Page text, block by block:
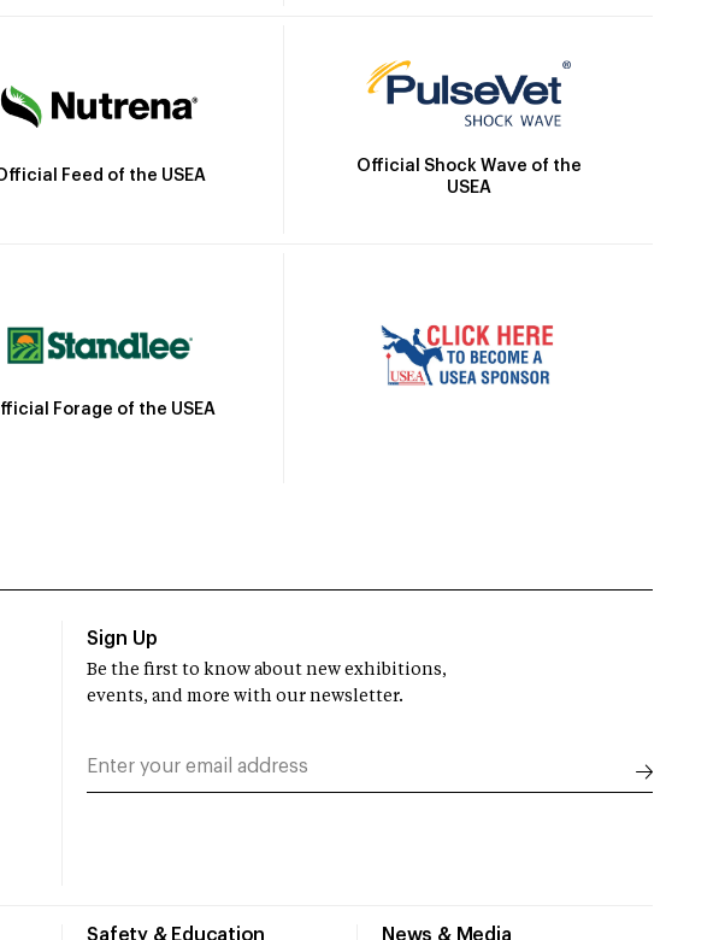
Feed of the USEA
Official Shock Wave of the
USEA
Forage of the USEA
Safety & Education News & Media
Sign Up
Be the first to know about new exhibitions,
events, and more with our newsletter.